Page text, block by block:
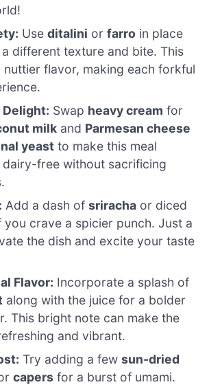
Useditalini orfarro in place
different texture and bite. This
nuttier flavor, making each forkful
Delight: Swap heavy cream for
milk and Parmesan cheese
yeast to make this meal
free without sacrificing
Add a dash ofsriracha or diced
you crave a spicier punch. Just a
the dish and excite your taste
Flavor: Incorporate a splash of
along with the juice for a bolder
This bright note can make the
and vibrant.
Try adding a fewsun-dried
capers for a burst of umami.